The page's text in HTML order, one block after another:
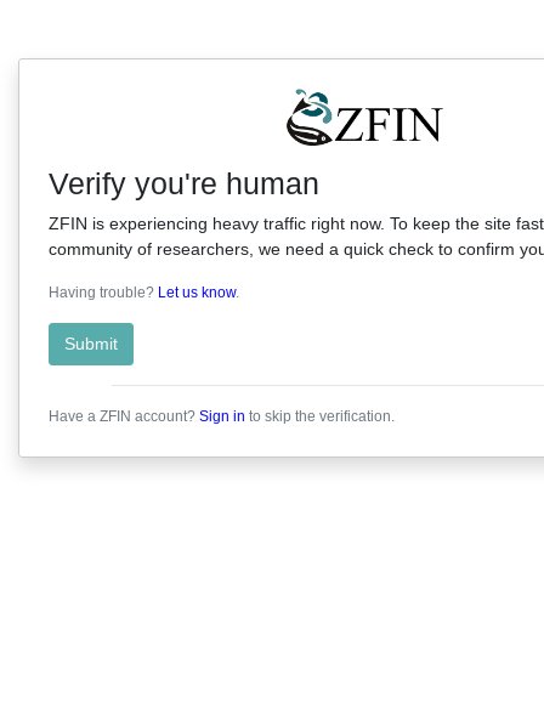
Verify you're human
ZFIN is experiencing heavy traffic right now. To keep the site
community of researchers, we need a quick check to confirm
Having trouble? Let us know.
Submit
Have a ZFIN account? Sign in to skip the verification.